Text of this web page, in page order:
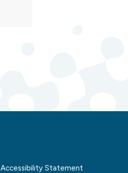
Accessibility Statement